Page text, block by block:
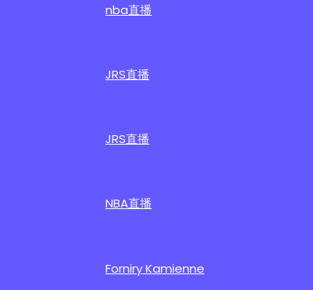
nba直播
JRS直播
JRS直播
NBA直播
Forniry Kamienne